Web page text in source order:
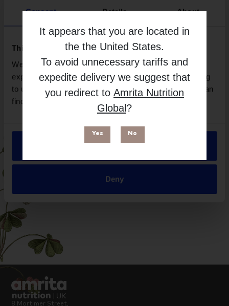
It appears that you are located in
the the United States.
To avoid unnecessary tariffs and
expedite delivery we suggest that
you redirect to Amrita Nutrition
Global ?
Yes No
Consent Details About
This website uses cookies
We use necessary cookies to enhance your browsing
experience and make site improvements. By continuing
to use our site, you agree to our use of cookies. You can
find out more in our
Privacy Policy.
Allow all
Deny
Free from
8 Mortimer Street,